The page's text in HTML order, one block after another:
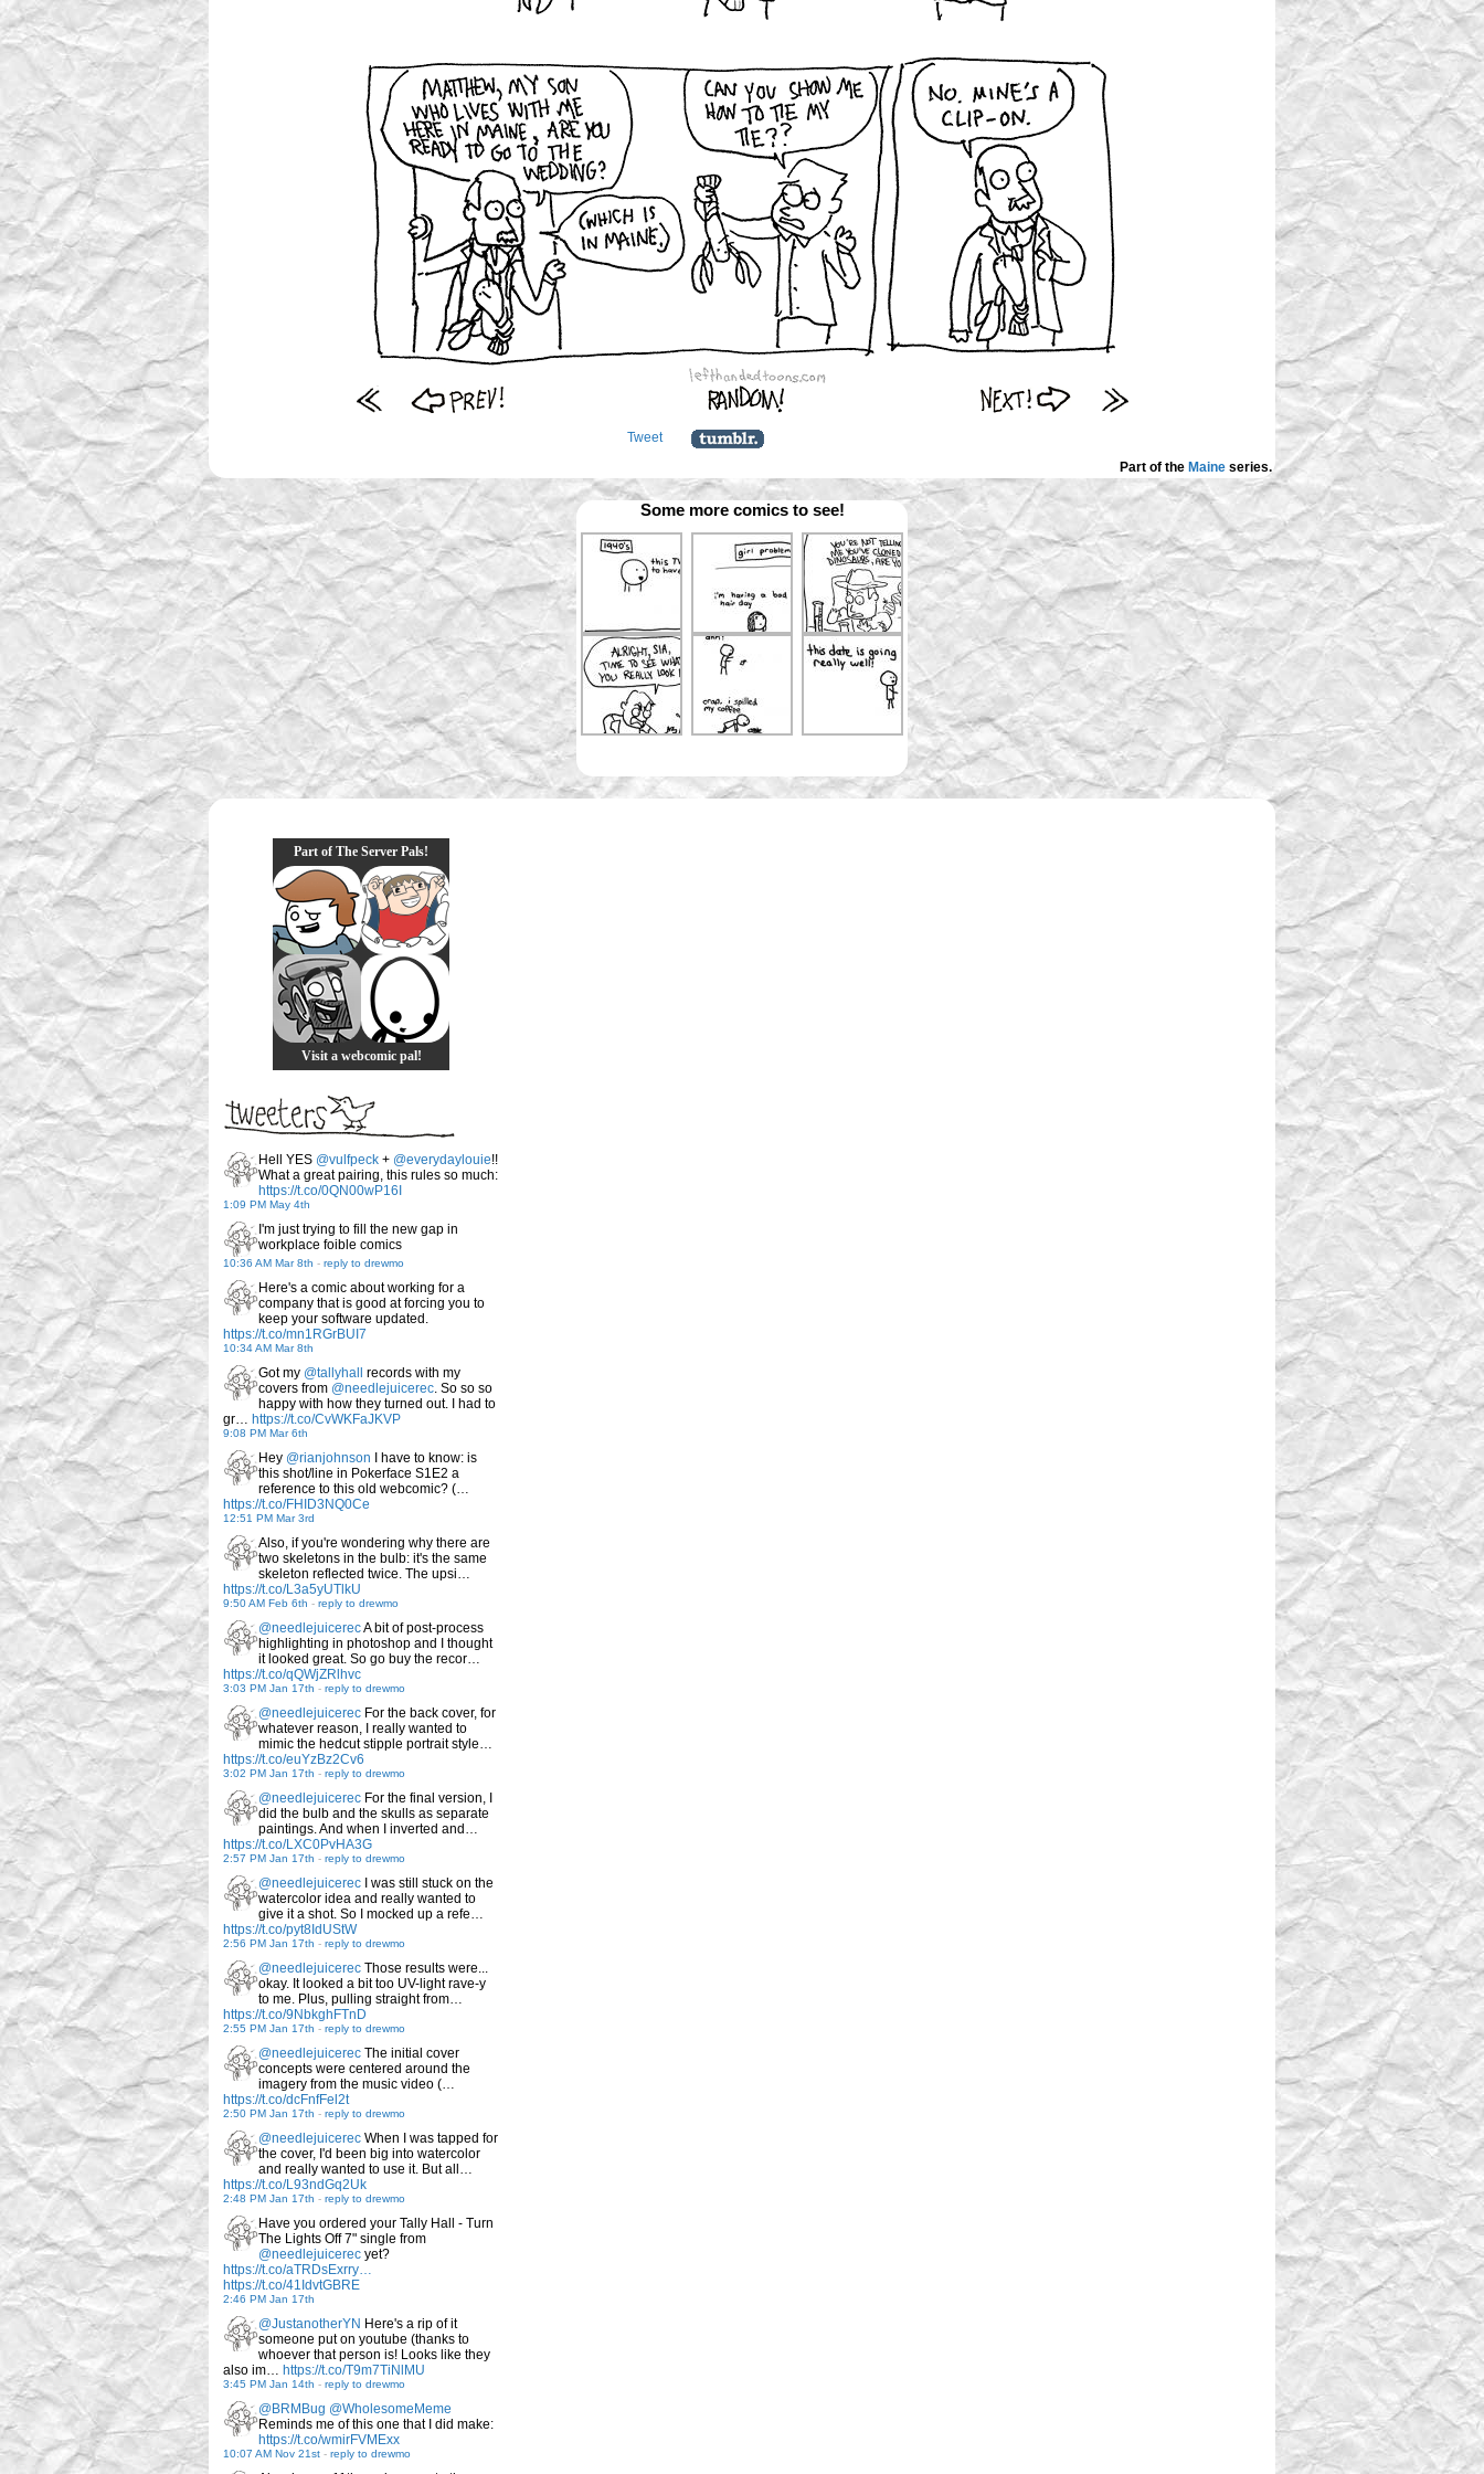
Tweet
Part of the Maine series.
Some more comics to see!
Part of The Server Pals!
Visit a webcomic pal!
Hell YES @vulfpeck + @everydaylouie!!
What a great pairing, this rules so much:
https://t.co/0QN00wP16I
1:09 PM May 4th
I'm just trying to fill the new gap in
workplace foible comics
10:36 AM Mar 8th - reply to drewmo
Here's a comic about working for a
company that is good at forcing you to
keep your software updated.
https://t.co/mn1RGrBUI7
10:34 AM Mar 8th
Got my @tallyhall
records with my
covers from @needlejuicerec. So so so
happy with how they turned out. I had to
gr… https://t.co/CvWKFaJKVP
9:08 PM Mar 6th
Hey @rianjohnson I have to know: is
this shot/line in Pokerface S1E2 a
reference to this old webcomic? (…
https://t.co/FHID3NQ0Ce
12:51 PM Mar 3rd
Also, if you're wondering why there are
two skeletons in the bulb: it's the same
skeleton reflected twice. The upsi…
https://t.co/L3a5yUTlkU
9:50 AM Feb 6th - reply to drewmo
@needlejuicerecA bit of post-process
highlighting in photoshop and I thought
it looked great. So go buy the recor…
https://t.co/qQWjZRlhvc
3:03 PM Jan 17th - reply to drewmo
@needlejuicerec For the back cover, for
whatever reason, I really wanted to
mimic the hedcut stipple portrait style…
https://t.co/euYzBz2Cv6
3:02 PM Jan 17th - reply to drewmo
@needlejuicerec For the final version, I
did the bulb and the skulls as separate
paintings. And when I inverted and…
https://t.co/LXC0PvHA3G
2:57 PM Jan 17th - reply to drewmo
@needlejuicerec I was still stuck on the
watercolor idea and really wanted to
give it a shot. So I mocked up a refe…
https://t.co/pyt8IdUStW
2:56 PM Jan 17th - reply to drewmo
@needlejuicerec Those results were...
okay. It looked a bit too UV-light rave-y
to me. Plus, pulling straight from…
https://t.co/9NbkghFTnD
2:55 PM Jan 17th - reply to drewmo
@needlejuicerec The initial cover
concepts were centered around the
imagery from the music video (…
https://t.co/dcFnfFel2t
2:50 PM Jan 17th - reply to drewmo
@needlejuicerec When I was tapped for
the cover, I'd been big into watercolor
and really wanted to use it. But all…
https://t.co/L93ndGq2Uk
2:48 PM Jan 17th - reply to drewmo
Have you ordered your Tally Hall - Turn
The Lights Off 7" single from
@needlejuicerec yet?
https://t.co/aTRDsExrry…
https://t.co/41IdvtGBRE
2:46 PM Jan 17th
@JustanotherYN Here's a rip of it
someone put on youtube (thanks to
whoever that person is! Looks like they
also im… https://t.co/T9m7TiNlMU
3:45 PM Jan 14th - reply to drewmo
@BRMBug @WholesomeMeme
Reminds me of this one that I did make:
https://t.co/wmirFVMExx
10:07 AM Nov 21st - reply to drewmo